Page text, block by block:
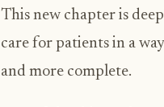
This new chapter is
care for patients in a
and more complete.